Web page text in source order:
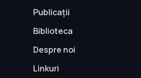
Publicații
Biblioteca
Despre noi
Linkuri